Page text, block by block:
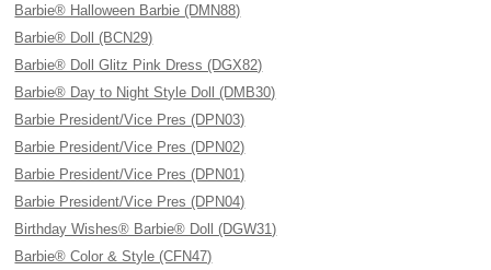
Barbie® Halloween Barbie (DMN88)
Barbie® Doll (BCN29)
Barbie® Doll Glitz Pink Dress (DGX82)
Barbie® Day to Night Style Doll (DMB30)
Barbie President/Vice Pres (DPN03)
Barbie President/Vice Pres (DPN02)
Barbie President/Vice Pres (DPN01)
Barbie President/Vice Pres (DPN04)
Birthday Wishes® Barbie® Doll (DGW31)
Barbie® Color & Style (CFN47)